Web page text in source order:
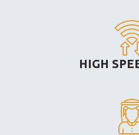
HIGH